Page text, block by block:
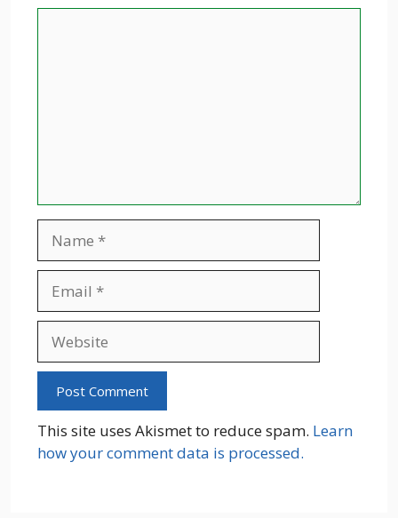
This site uses Akismet to reduce spam. Learn
how your comment data is processed.